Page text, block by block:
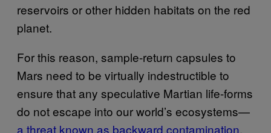
reservoirs or other hidden habitats on the red
planet.
For this reason, sample-return capsules to
Mars need to be virtually indestructible to
ensure that any speculative Martian life-forms
do not escape into our world’s ecosystems—
a threat known as backward contamination.